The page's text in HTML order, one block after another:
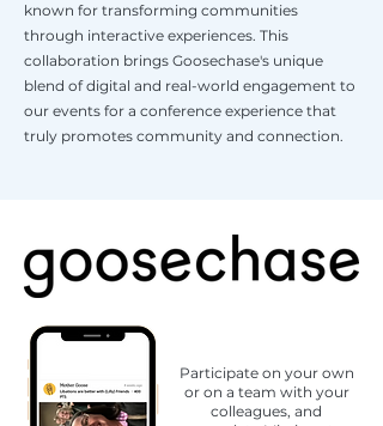
known for transforming communities
through interactive experiences. This
collaboration brings Goosechase's unique
blend of digital and real-world engagement to
our events for a conference experience that
truly promotes community and connection.
Participate on your own
or on a team with your
colleagues, and